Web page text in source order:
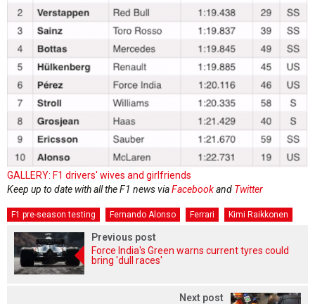
GALLERY: F1 drivers' wives and girlfriends
Keep up to date with all the F1 news viaFacebookand Twitter
F1 pre-season testing Fernando Alonso Ferrari Kimi Raikkonen
Previous post
Force India's Green warns current tyres could
bring 'dull races'
Next post